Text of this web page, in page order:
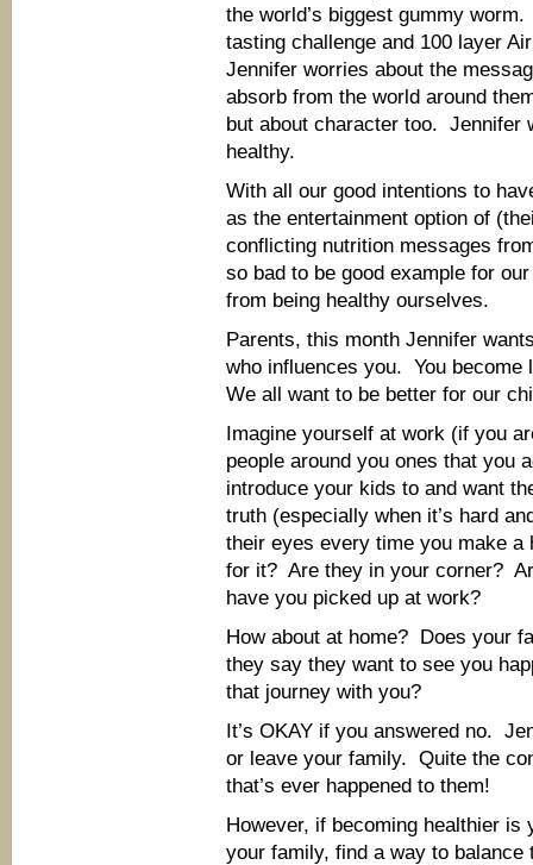
the world’s biggest gummy
tasting challenge and 100 layer
Jennifer worries about the
absorb from the world around
but about character too. Jennifer
healthy.
With all our good intentions to
as the entertainment option of
conflicting nutrition messages
so bad to be good example for
from being healthy ourselves.
Parents, this month Jennifer
who influences you. You
We all want to be better for our
Imagine yourself at work (if you
people around you ones that
introduce your kids to and want
truth (especially when it’s hard
their eyes every time you make a
for it? Are they in your corner?
have you picked up at work?
How about at home? Does your
they say they want to see you
that journey with you?
It’s OKAY if you answered no.
or leave your family. Quite the
that’s ever happened to them!
However, if becoming healthier is
your family, find a way to